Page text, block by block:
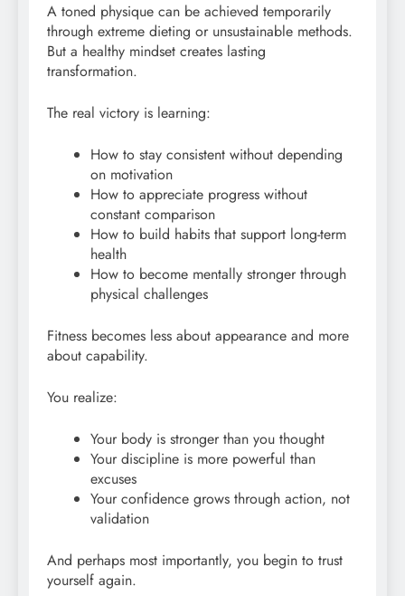
A toned physique can be achieved temporarily
through extreme dieting or unsustainable methods.
But a healthy mindset creates lasting
transformation.
The real victory is learning:
How to stay consistent without depending
on motivation
How to appreciate progress without
constant comparison
How to build habits that support long-term
health
How to become mentally stronger through
physical challenges
Fitness becomes less about appearance and more
about capability.
You realize:
Your body is stronger than you thought
Your discipline is more powerful than
excuses
Your confidence grows through action, not
validation
And perhaps most importantly, you begin to trust
yourself again.